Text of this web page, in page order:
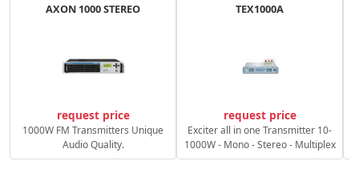
AXON 1000 STEREO
request price
1000W FM Transmitters Unique
Audio Quality.
TEX1000A
request price
Exciter all in one Transmitter 10-
1000W - Mono - Stereo - Multiplex